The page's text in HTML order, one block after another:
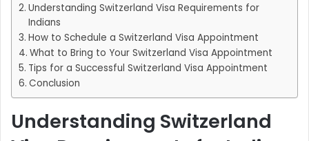
Understanding Switzerland Visa Requirements for
Indians
How to Schedule a Switzerland Visa Appointment
What to Bring to Your Switzerland Visa Appointment
Tips for a Successful Switzerland Visa Appointment
Conclusion
Understanding Switzerland